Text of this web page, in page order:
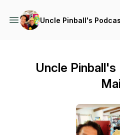
Uncle Pinball's
Uncle